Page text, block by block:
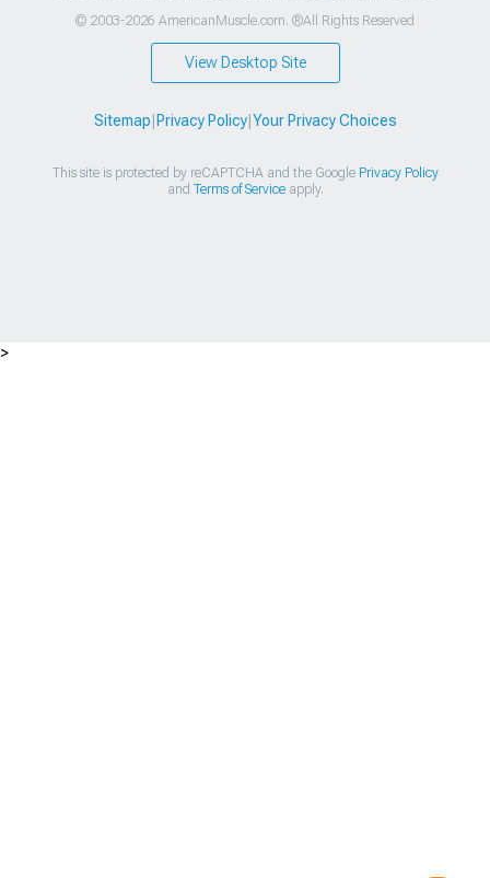
© 2003-2026 AmericanMuscle.com. ®All Rights Reserved
View Desktop Site
Sitemap Privacy Policy| Your Privacy Choices
This site is protected by reCAPTCHA and the Google Privacy Policy
and Terms of Serviceapply.
>